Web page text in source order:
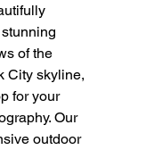
of the
City skyline,
for your
Our
outdoor